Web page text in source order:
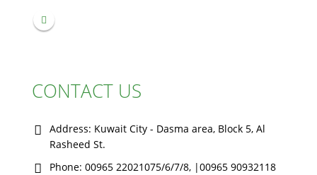
CONTACT US
Address: Kuwait City - Dasma area, Block 5, Al
Rasheed St.
Phone: 00965 22021075/6/7/8, |00965 90932118